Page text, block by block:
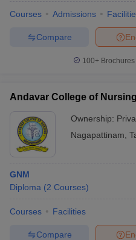
Courses Admissions
Compare
100+
Andavar College of
Ownership:
Nagapattinam
GNM
Diploma (2 Courses)
Courses Facilities
Compare